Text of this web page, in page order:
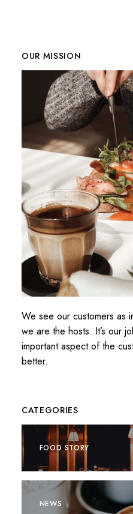
OUR MISSION
We see our customers as
we are the hosts. It’s our
important aspect of the
better.
CATEGORIES
FOOD STORY
NEWS